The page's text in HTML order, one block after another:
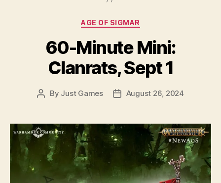
Categories
AGE OF SIGMAR
60-Minute Mini:
Clanrats, Sept 1
Post
By Just Games
PostAugust 26, 2024